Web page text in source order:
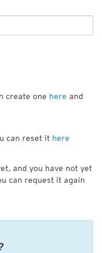
create one here and
can reset it here
and you have not yet
can request it again